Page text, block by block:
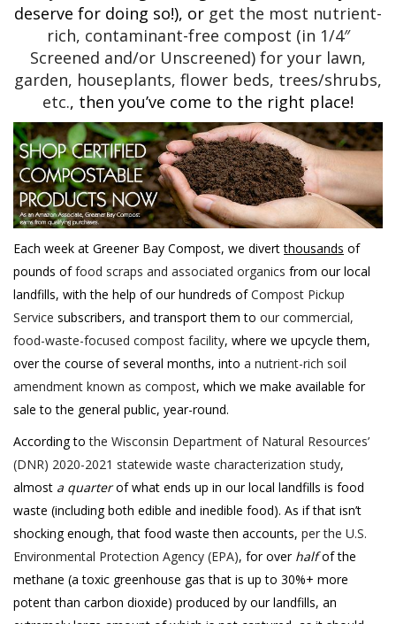
deserve for doing so!), or get the most nutrient-
rich, contaminant-free compost (in 1/4″
Screened and/or Unscreened) for your lawn,
garden, houseplants, flower beds, trees/shrubs,
etc., then you’ve come to the right place!
Each week at Greener Bay Compost, we divertthousands of
pounds offood scraps and associated organics from our local
landfills, with the help of our hundreds ofCompost Pickup
Service subscribers, and transport them to our commercial,
food-waste-focused compost facility, where we upcycle them,
over the course of several months, into a nutrient-rich soil
amendment known as compost, which we make available for
sale to the general public, year-round.
According tothe Wisconsin Department of Natural Resources’
(DNR) 2020-2021 statewide waste characterization study,
almost a quarterof what ends up in our local landfills is food
waste (including both edible and inedible food). As if that isn’t
shocking enough, that food waste then accounts, per the U.S.
Environmental Protection Agency (EPA), for over halfof the
methane (a toxic greenhouse gas that is up to 30%+ more
potent than carbon dioxide) produced by our landfills, an